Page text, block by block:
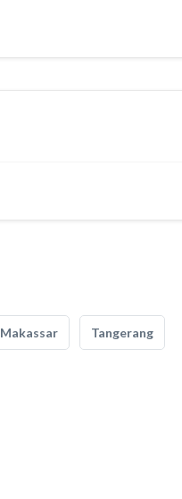
Makassar Tangerang